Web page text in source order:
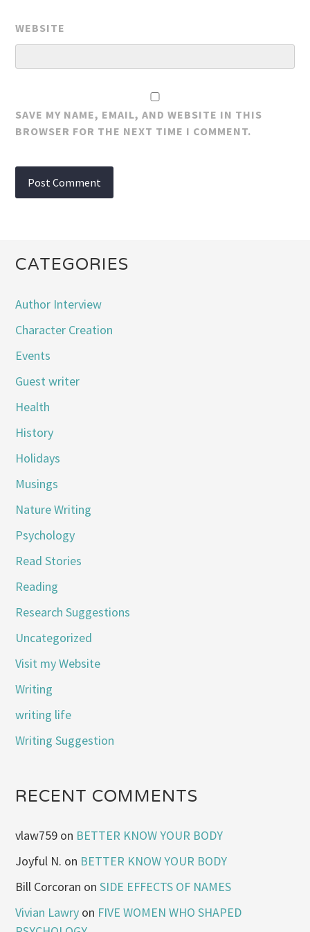
WEBSITE
SAVE MY NAME, EMAIL, AND WEBSITE IN THIS
BROWSER FOR THE NEXT TIME I COMMENT.
CATEGORIES
Author Interview
Character Creation
Events
Guest writer
Health
History
Holidays
Musings
Nature Writing
Psychology
Read Stories
Reading
Research Suggestions
Uncategorized
Visit my Website
Writing
writing life
Writing Suggestion
RECENT COMMENTS
vlaw759 on BETTER KNOW YOUR BODY
Joyful N. on BETTER KNOW YOUR BODY
Bill Corcoran onSIDE EFFECTS OF NAMES
Vivian Lawry on FIVE WOMEN WHO SHAPED